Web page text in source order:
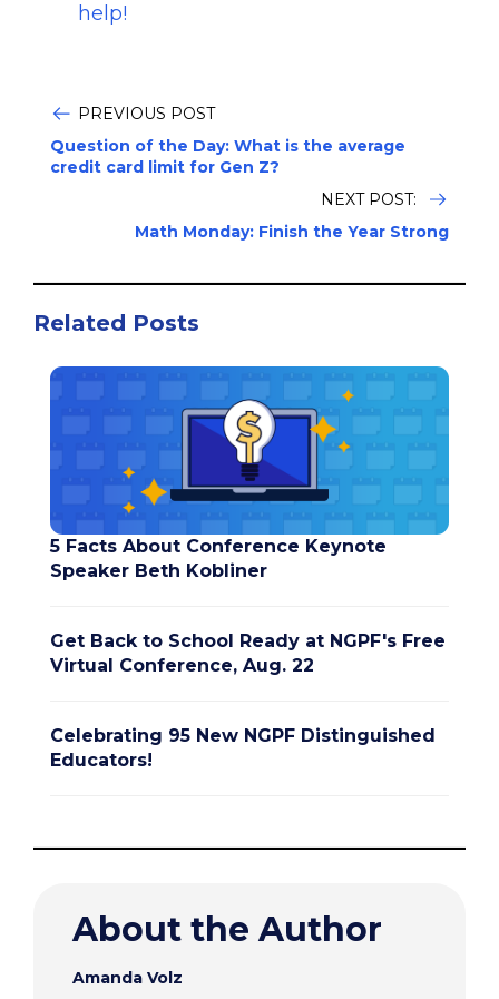
help!
PREVIOUS POST
Question of the Day: What is the average
credit card limit for Gen Z?
NEXT POST:
Math Monday: Finish the Year Strong
Related Posts
5 Facts About Conference Keynote
Speaker Beth Kobliner
Get Back to School Ready at NGPF's Free
Virtual Conference, Aug. 22
Celebrating 95 New NGPF Distinguished
Educators!
About the Author
Amanda Volz